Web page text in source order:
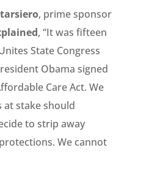
, prime sponsor
, “It was fifteen
State Congress
Obama signed
Care Act. We
stake should
to strip away
We cannot